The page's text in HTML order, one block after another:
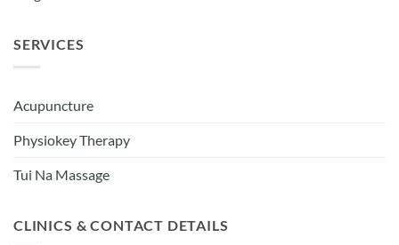
SERVICES
Acupuncture
Physiokey Therapy
Tui Na Massage
CLINICS & CONTACT DETAILS